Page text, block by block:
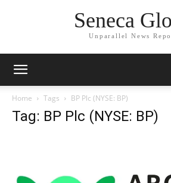
Seneca
Unparallel News
Home Tags BP Plc (NYSE: BP)
Tag: BP Plc (NYSE: BP)